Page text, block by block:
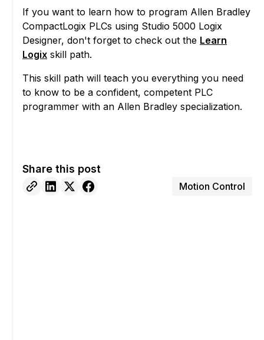
If you want to learn how to program Allen Bradley
CompactLogix PLCs using Studio 5000 Logix
Designer, don't forget to check out the Learn
Logix skill path.
This skill path will teach you everything you need
to know to be a confident, competent PLC
programmer with an Allen Bradley specialization.
Share this post
Motion Control